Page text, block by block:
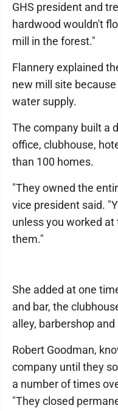
GHS president and
hardwood wouldn't
mill in the forest."
Flannery explained
new mill site
water supply.
The company built a
office, clubhouse,
than 100 homes.
"They owned the
vice president said.
unless you worked
them."
She added at one
and bar, the
alley, barbershop
Robert Goodman,
company until they
a number of times
"They closed